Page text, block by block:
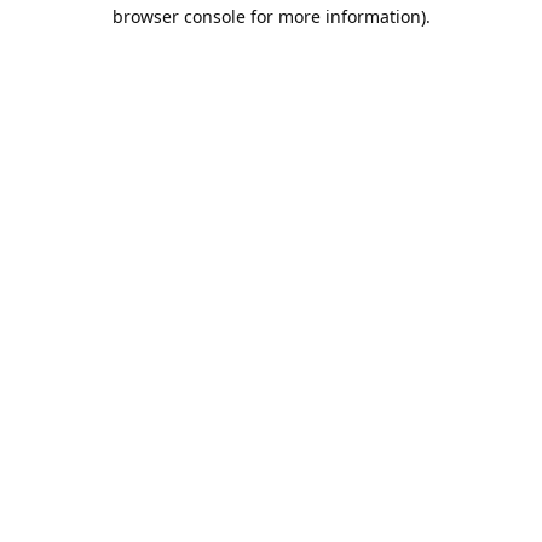
browser console for more information).